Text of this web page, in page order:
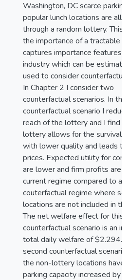
Washington, DC scarce
popular lunch locations are
through a random lottery. This
the importance of a tractable
captures importance features
industry which can be
used to consider
In Chapter 2 I consider two
counterfactual scenarios. In
counterfactual scenario I
reach of the lottery and I find
lottery allows for the survival
with lower quality and leads to
prices. Expected utility for
are lower and firm profits are
current regime compared to a
couterfactual regime where
locations are not included in
The net welfare effect for this
counterfactual scenario is an
total daily welfare of
second counterfactual
the non-lottery locations have
parking capacity increased by